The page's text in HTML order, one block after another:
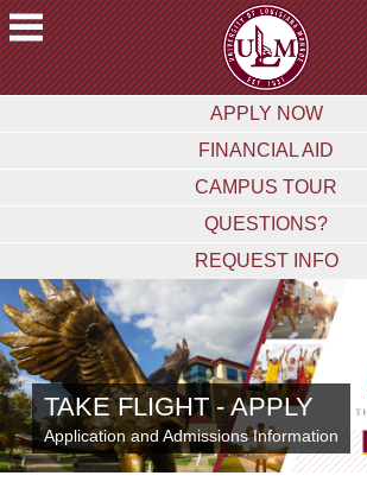
ACADEMICS
STAFF
ALUMNI
&
FRIENDS
COMMUNITY
ATHLETICS
APPLY NOW
FINANCIAL AID
CAMPUS TOUR
QUESTIONS?
REQUEST INFO
TAKE FLIGHT - APPLY
Application and Admissions Information